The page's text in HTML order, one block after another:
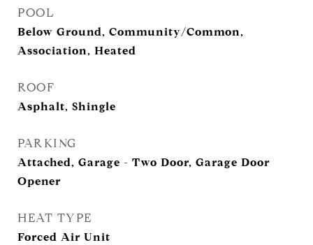
POOL
Below Ground, Community/Common,
Association, Heated
ROOF
Asphalt, Shingle
PARKING
Attached, Garage - Two Door, Garage Door
Opener
HEAT TYPE
Forced Air Unit